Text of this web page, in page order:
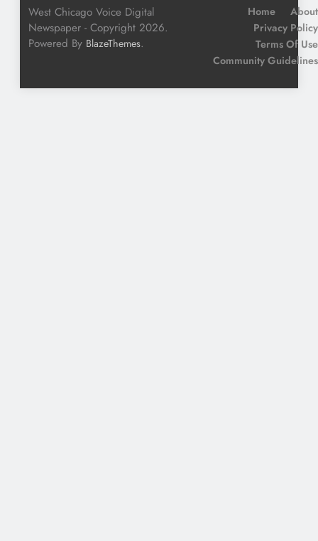
West Chicago Voice Digital
Newspaper - Copyright 2026.
Powered By BlazeThemes.
Home
About
Privacy Policy
Terms Of Use
Community Guidelines